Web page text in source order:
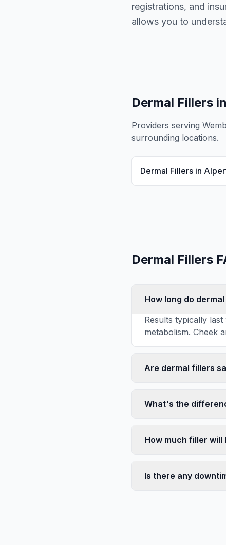
registrations, and
allows you to
Dermal Fillers
Providers serving
surrounding locations.
Dermal Fillers in
Dermal Fillers
How long do
Results typically
metabolism. Cheek
Are dermal fillers
What's the
How much filler will
Is there any